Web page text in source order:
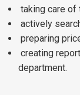
taking care of
actively
preparing
creating
department.